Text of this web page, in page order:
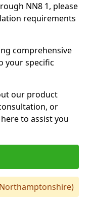
NN8 1, please
requirements
comprehensive
your specific
our product
or
to assist you